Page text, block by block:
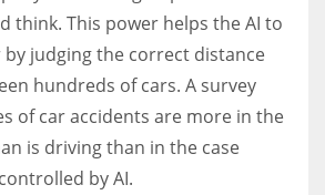
think. This power helps the AI to
by judging the correct distance
hundreds of cars. A survey
of car accidents are more in the
is driving than in the case
by AI.